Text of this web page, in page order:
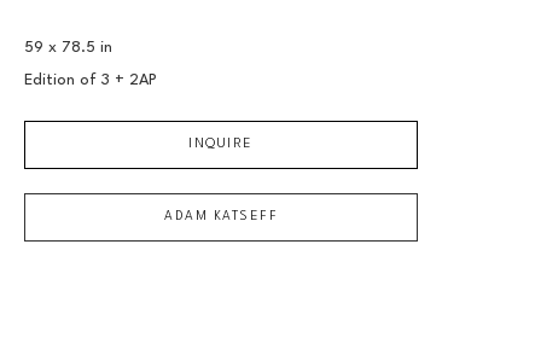
59 x 78.5 in
Edition of 3 + 2AP
INQUIRE
ADAM KATSEFF